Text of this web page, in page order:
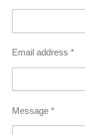
Email address *
Message *